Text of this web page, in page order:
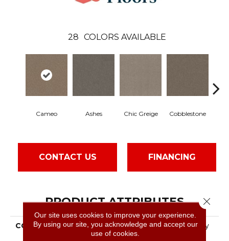
28 COLORS AVAILABLE
Cameo Ashes Chic Greige Cobblestone
CONTACT US FINANCING
PRODUCT ATTRIBUTES
COLLECTION
Pet Perfect Hard At Play
III 12'
Our site uses cookies to improve your experience.
By using our site, you acknowledge and accept our
use of cookies.
Close